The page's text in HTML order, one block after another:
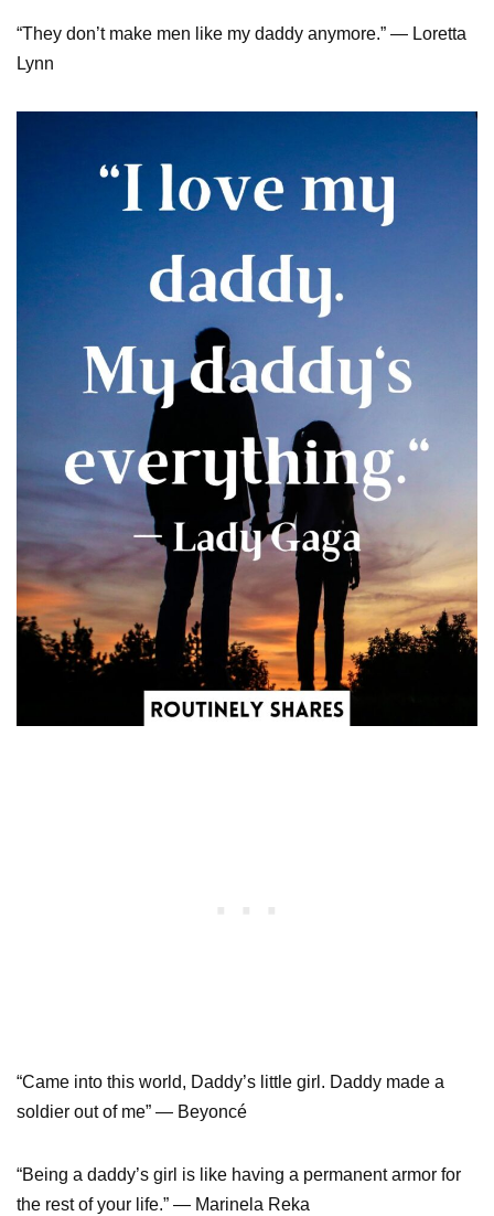
“They don’t make men like my daddy anymore.” — Loretta
Lynn
“Came into this world, Daddy’s little girl. Daddy made a
soldier out of me” — Beyoncé
“Being a daddy’s girl is like having a permanent armor for
the rest of your life.” — Marinela Reka